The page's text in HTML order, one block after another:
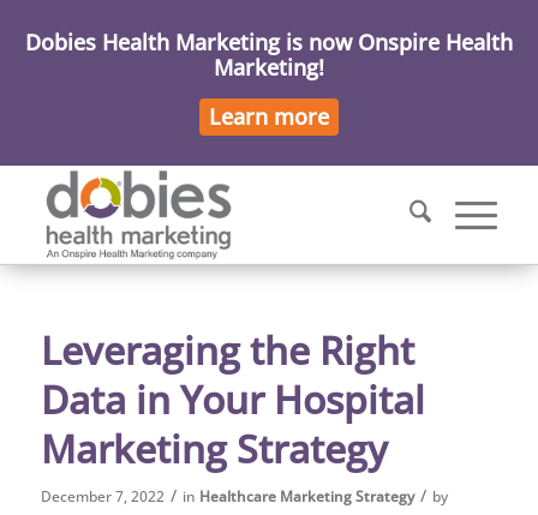
Leveraging the Right
Data in Your Hospital
Marketing Strategy
December 7, 2022 / in Healthcare Marketing Strategy / by
Dobies Health Marketing is now Onspire Health
Marketing!
Learn more